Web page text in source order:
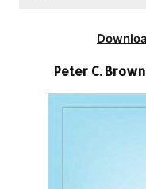
Peter C.